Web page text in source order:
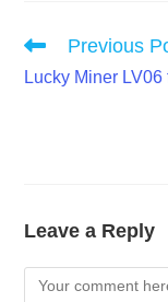
Read
articles
Previous
Lucky Miner
Leave a Reply
Comment